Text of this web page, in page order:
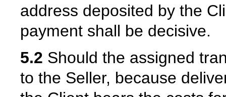
address deposited by the
payment shall be decisive.
5.2 Should the assigned
to the Seller, because